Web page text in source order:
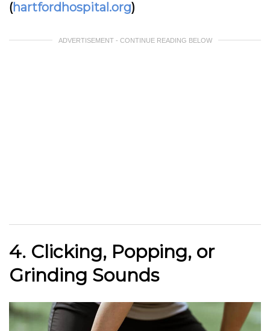
(hartfordhospital.org)
ADVERTISEMENT - CONTINUE READING BELOW
4. Clicking, Popping, or
Grinding Sounds